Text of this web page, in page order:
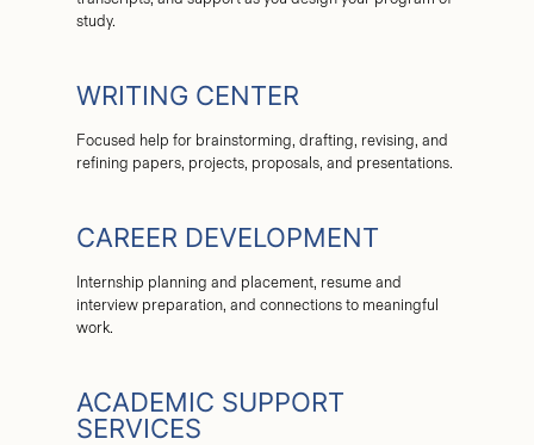
study.
WRITING CENTER
Focused help for brainstorming, drafting, revising, and
refining papers, projects, proposals, and presentations.
CAREER DEVELOPMENT
Internship planning and placement, resume and
interview preparation, and connections to meaningful
work.
ACADEMIC SUPPORT
SERVICES